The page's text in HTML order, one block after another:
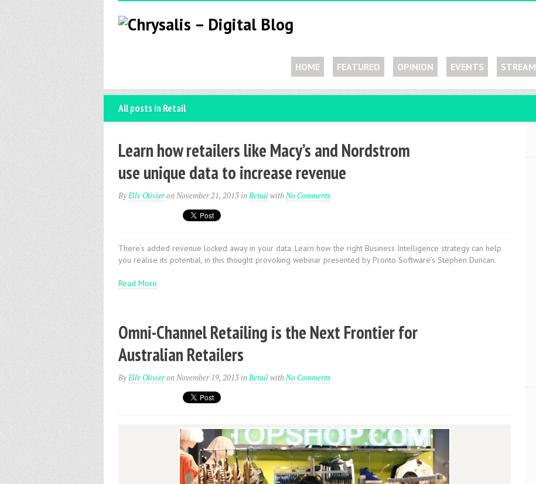
HOME FEATURED OPINION EVENTS STREAM
All posts in Retail
Learn how retailers like Macy’s and Nordstrom
use unique data to increase revenue
ByElle Olivieron November 21, 2013inRetailwithNo Comments
There’s added revenue locked away in your data. Learn how the right Business Intelligence strategy can help
you realise its potential, in this thought provoking webinar presented by Pronto Software’s Stephen Duncan.
Read More
Omni-Channel Retailing is the Next Frontier for
Australian Retailers
ByElle Olivieron November 19, 2013inRetailwithNo Comments